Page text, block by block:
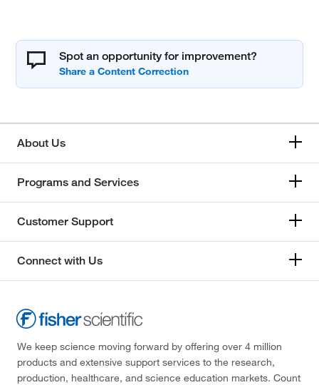
Spot an opportunity for improvement?
About Us
Programs and Services
Customer Support
Connect with Us
We keep science moving forward by offering over 4 million
products and extensive support services to the research,
production, healthcare, and science education markets. Count